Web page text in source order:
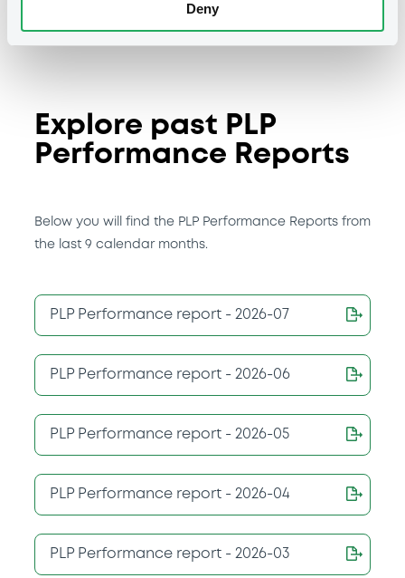
Deny
Explore past PLP
Performance Reports
Below you will find the PLP Performance Reports from
the last 9 calendar months.
PLP Performance report - 2026-07
PLP Performance report - 2026-06
PLP Performance report - 2026-05
PLP Performance report - 2026-04
PLP Performance report - 2026-03